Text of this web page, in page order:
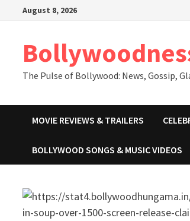
August 8, 2026
The Pulse of Bollywood: News, Gossip,
MOVIE REVIEWS & TRAILERS
BOLLYWOOD SONGS & MUSIC VIDEOS